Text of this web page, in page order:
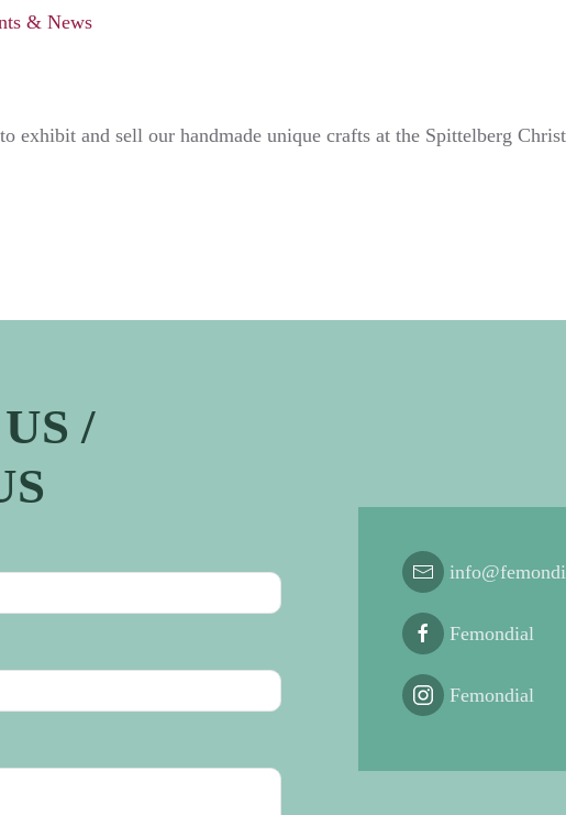
& News
exhibit and sell our handmade unique crafts at the Spittelberg
/
Femondial
Femondial